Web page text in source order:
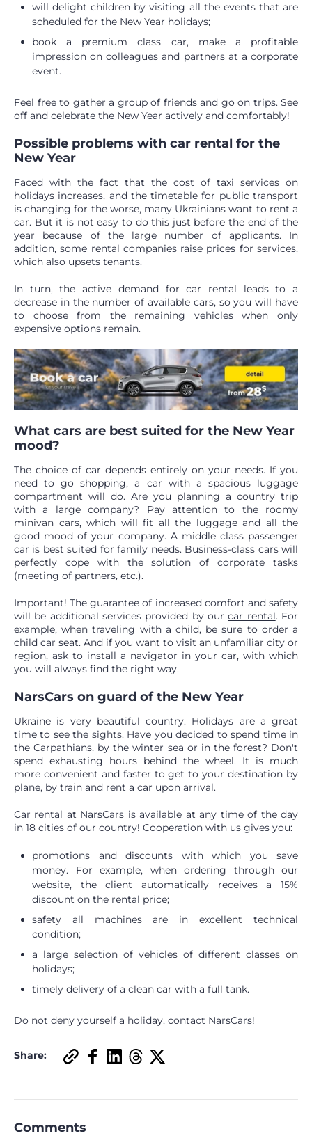
will delight children by visiting all the events that are
scheduled for the New Year holidays;
book a premium class car, make a profitable
impression on colleagues and partners at a corporate
event.
Feel free to gather a group of friends and go on trips. See
off and celebrate the New Year actively and comfortably!
Possible problems with car rental for the
New Year
Faced with the fact that the cost of taxi services on
holidays increases, and the timetable for public transport
is changing for the worse, many Ukrainians want to rent a
car. But it is not easy to do this just before the end of the
year because of the large number of applicants. In
addition, some rental companies raise prices for services,
which also upsets tenants.
In turn, the active demand for car rental leads to a
decrease in the number of available cars, so you will have
to choose from the remaining vehicles when only
expensive options remain.
What cars are best suited for the New Year
mood?
The choice of car depends entirely on your needs. If you
need to go shopping, a car with a spacious luggage
compartment will do. Are you planning a country trip
with a large company? Pay attention to the roomy
minivan cars, which will fit all the luggage and all the
good mood of your company. A middle class passenger
car is best suited for family needs. Business-class cars will
perfectly cope with the solution of corporate tasks
(meeting of partners, etc.).
Important! The guarantee of increased comfort and safety
will be additional services provided by ourcar rental. For
example, when traveling with a child, be sure to order a
child car seat. And if you want to visit an unfamiliar city or
region, ask to install a navigator in your car, with which
you will always find the right way.
NarsCars on guard of the New Year
Ukraine is very beautiful country. Holidays are a great
time to see the sights. Have you decided to spend time in
the Carpathians, by the winter sea or in the forest? Don't
spend exhausting hours behind the wheel. It is much
more convenient and faster to get to your destination by
plane, by train and rent a car upon arrival.
Car rental at NarsCars is available at any time of the day
in 18 cities of our country! Cooperation with us gives you:
promotions and discounts with which you save
money. For example, when ordering through our
website, the client automatically receives a 15%
discount on the rental price;
safety all machines are in excellent technical
condition;
a large selection of vehicles of different classes on
holidays;
timely delivery of a clean car with a full tank.
Do not deny yourself a holiday, contact NarsCars!
Share:
Comments